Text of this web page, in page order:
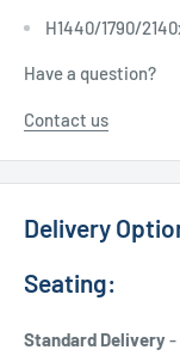
H1440/1790/
Have a question?
Contact us
Delivery
Seating:
Standard Delivery-